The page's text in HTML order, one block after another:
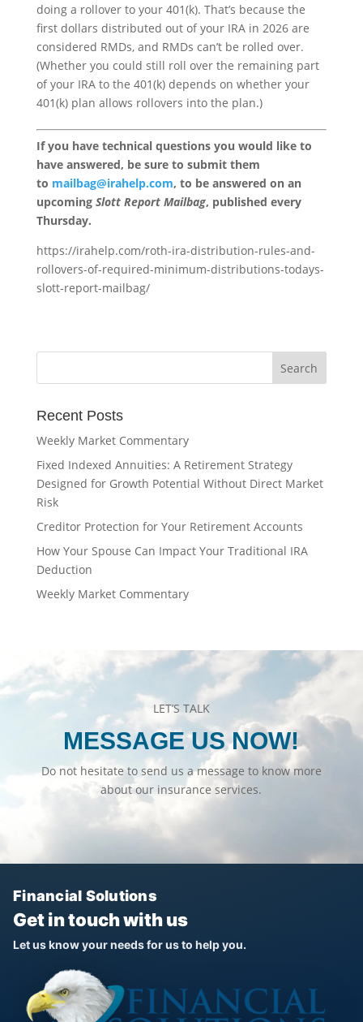
doing a rollover to your 401(k). That’s because the
first dollars distributed out of your IRA in 2026 are
considered RMDs, and RMDs can’t be rolled over.
(Whether you could still roll over the remaining part
of your IRA to the 401(k) depends on whether your
401(k) plan allows rollovers into the plan.)
If you have technical questions you would like to
have answered, be sure to submit them
to mailbag@irahelp.com, to be answered on an
upcoming Slott Report Mailbag, published every
Thursday.
https://irahelp.com/roth-ira-distribution-rules-and-
rollovers-of-required-minimum-distributions-todays-
slott-report-mailbag/
Recent Posts
Weekly Market Commentary
Fixed Indexed Annuities: A Retirement Strategy
Designed for Growth Potential Without Direct Market
Risk
Creditor Protection for Your Retirement Accounts
How Your Spouse Can Impact Your Traditional IRA
Deduction
Weekly Market Commentary
LET’S TALK
MESSAGE US NOW!
Do not hesitate to send us a message to know more
about our insurance services.
Financial Solutions
Get in touch with us
Let us know your needs for us to help you.